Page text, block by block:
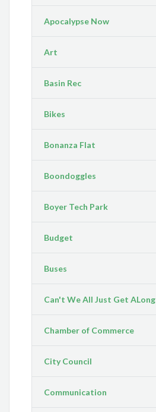
Apocalypse Now
Art
Basin Rec
Bikes
Bonanza Flat
Boondoggles
Boyer Tech Park
Budget
Buses
Can't We All Just Get ALong
Chamber of Commerce
City Council
Communication